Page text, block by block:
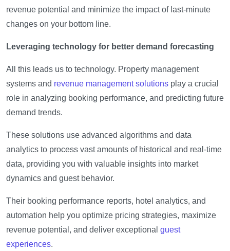
revenue potential and minimize the impact of last-minute
changes on your bottom line.
Leveraging technology for better demand forecasting
All this leads us to technology. Property management
systems and revenue management solutions play a crucial
role in analyzing booking performance, and predicting future
demand trends.
These solutions use advanced algorithms and data
analytics to process vast amounts of historical and real-time
data, providing you with valuable insights into market
dynamics and guest behavior.
Their booking performance reports, hotel analytics, and
automation help you optimize pricing strategies, maximize
revenue potential, and deliver exceptional guest
experiences.